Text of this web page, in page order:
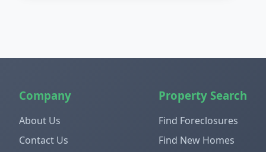
Company
About Us
Contact Us
Property Search
Find Foreclosures
Find New Homes